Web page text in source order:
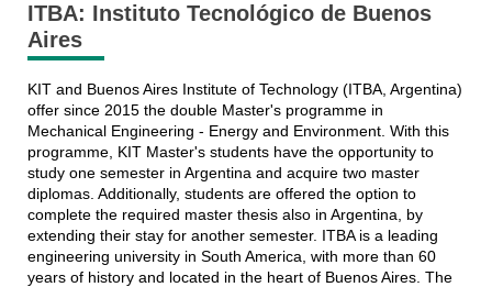
ITBA: Instituto Tecnológico de Buenos
Aires
KIT and Buenos Aires Institute of Technology (ITBA, Argentina)
offer since 2015 the double Master's programme in
Mechanical Engineering - Energy and Environment. With this
programme, KIT Master's students have the opportunity to
study one semester in Argentina and acquire two master
diplomas. Additionally, students are offered the option to
complete the required master thesis also in Argentina, by
extending their stay for another semester. ITBA is a leading
engineering university in South America, with more than 60
years of history and located in the heart of Buenos Aires. The